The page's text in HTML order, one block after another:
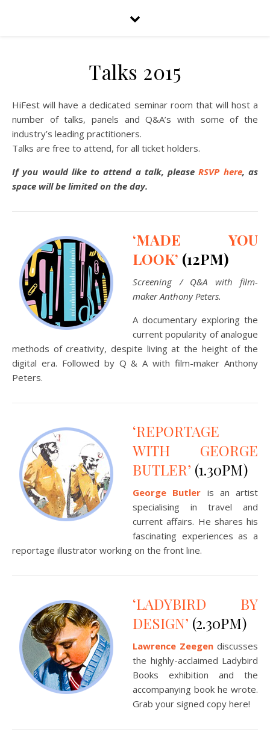
Talks 2015
HiFest will have a dedicated seminar room that will host a
number of talks, panels and Q&A’s with some of the
industry’s leading practitioners.
Talks are free to attend, for all ticket holders.
If you would like to attend a talk, pleaseRSVP here, as
space will be limited on the day.
‘MADE YOU
LOOK’ (12PM)
Screening / Q&A with film-
maker Anthony Peters.
A documentary exploring the
current popularity of analogue
methods of creativity, despite living at the height of the
digital era. Followed by Q & A with film-maker Anthony
Peters.
‘REPORTAGE
WITH GEORGE
BUTLER’ (1.30PM)
George Butler is an artist
specialising in travel and
current affairs. He shares his
fascinating experiences as a
reportage illustrator working on the front line.
‘LADYBIRD BY
DESIGN’ (2.30PM)
Lawrence Zeegen discusses
the highly-acclaimed Ladybird
Books exhibition and the
accompanying book he wrote.
Grab your signed copy here!